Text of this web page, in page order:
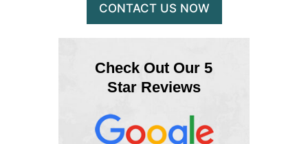
CONTACT US NOW
Check Out Our 5
Star Reviews